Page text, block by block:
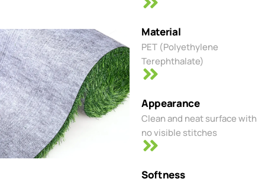
Material
PET (Polyethylene
Terephthalate)
Appearance
Clean and neat surface with
no visible stitches
Softness